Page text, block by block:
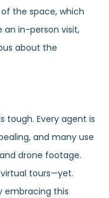
the space, which
in-person visit,
about the
tough. Every agent is
and many use
drone footage.
tours—yet.
embracing this